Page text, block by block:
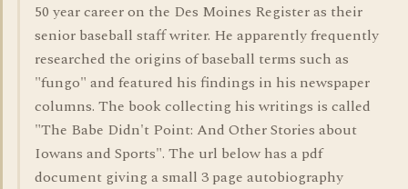
50 year career on the Des Moines Register as their
senior baseball staff writer. He apparently frequently
researched the origins of baseball terms such as
"fungo" and featured his findings in his newspaper
columns. The book collecting his writings is called
"The Babe Didn't Point: And Other Stories about
Iowans and Sports". The url below has a pdf
document giving a small 3 page autobiography